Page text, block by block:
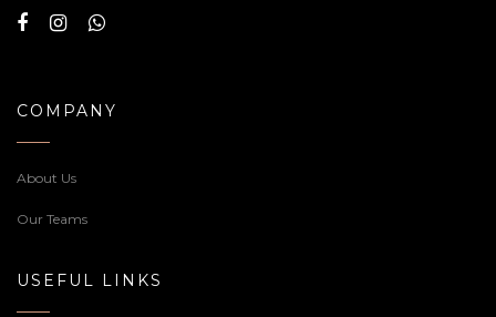
COMPANY
About Us
Our Teams
USEFUL LINKS